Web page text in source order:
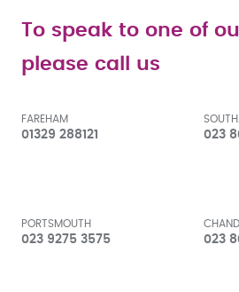
To speak to one of
please call us
FAREHAM
01329 288121 023
PORTSMOUTH
023 9275 3575 023